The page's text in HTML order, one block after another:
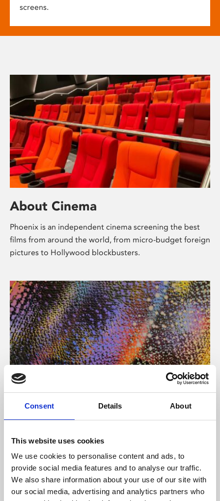
Consent Details About
This website uses cookies
We use cookies to personalise content and ads, to
provide social media features and to analyse our traffic.
We also share information about your use of our site with
our social media, advertising and analytics partners who
screens.
About Cinema
Phoenix is an independent cinema screening the best
films from around the world, from micro-budget foreign
pictures to Hollywood blockbusters.
About Art
Phoenix’s art and digital culture programme presents
supported by Arts Council England and De Montfort
University.